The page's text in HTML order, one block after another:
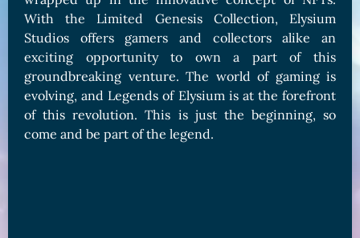
With the Limited Genesis Collection, Elysium
Studios offers gamers and collectors alike an
exciting opportunity to own a part of this
groundbreaking venture. The world of gaming is
evolving, and Legends of Elysium is at the forefront
of this revolution. This is just the beginning, so
come and be part of the legend.